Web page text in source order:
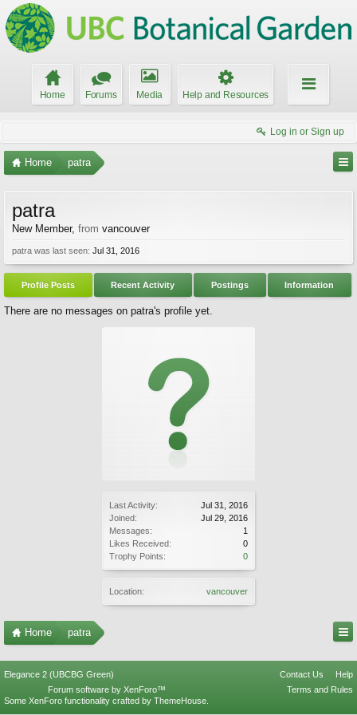
Home Forums Media Help and Resources
Log in or Sign up
Home patra
Last Activity:
Jul 31, 2016
Joined:
Jul 29, 2016
Messages:
1
Likes Received:
0
Trophy Points:
0
Location: vancouver
patra
New Member, from vancouver
patra was last seen: Jul 31, 2016
Profile Posts Recent Activity Postings Information
There are no messages on patra's profile yet.
Home patra
Elegance 2 (UBCBG Green) Contact Us
Help
Terms and Rules
Forum software by XenForo™
Some XenForo functionality crafted by ThemeHouse